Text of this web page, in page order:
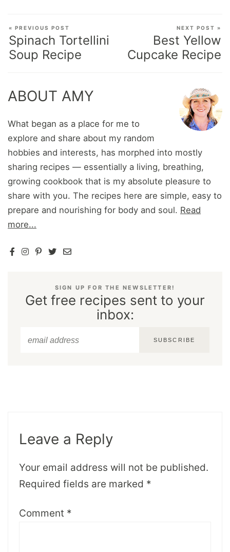
« PREVIOUS POST
Spinach Tortellini
Soup Recipe
NEXT POST »
Best Yellow
Cupcake Recipe
ABOUT AMY
What began as a place for me to
explore and share about my random
hobbies and interests, has morphed into mostly
sharing recipes — essentially a living, breathing,
growing cookbook that is my absolute pleasure to
share with you. The recipes here are simple, easy to
prepare and nourishing for body and soul. Read
more...
SIGN UP FOR THE NEWSLETTER!
Get free recipes sent to your
inbox:
SUBSCRIBE
Leave a Reply
Your email address will not be published.
Required fields are marked *
Comment *